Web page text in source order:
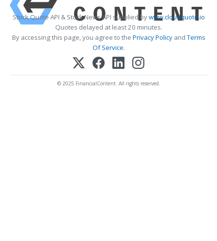
Stock Quote API & Stock News API supplied bywww.cloudquote.io
Quotes delayed at least 20 minutes.
By accessing this page, you agree to the Privacy PolicyandTerms
Of Service.
© 2025 FinancialContent. All rights reserved.